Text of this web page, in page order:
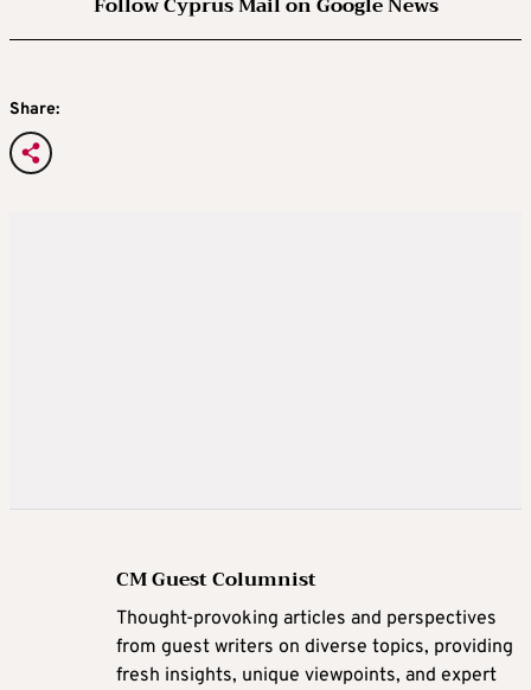
Share:
CM Guest Columnist
Thought-provoking articles and perspectives
from guest writers on diverse topics, providing
fresh insights, unique viewpoints, and expert